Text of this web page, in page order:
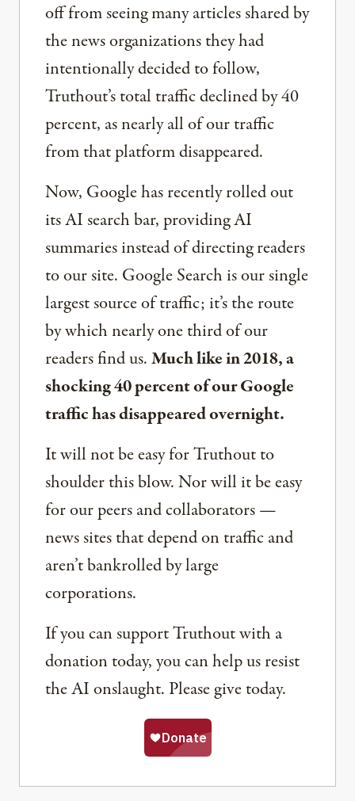
off from seeing many articles shared by
the news organizations they had
intentionally decided to follow,
Truthout’s total traffic declined by 40
percent, as nearly all of our traffic
from that platform disappeared.
Now, Google has recently rolled out
its AI search bar, providing AI
summaries instead of directing readers
to our site. Google Search is our single
largest source of traffic; it’s the route
by which nearly one third of our
readers find us.Much like in 2018, a
shocking 40 percent of our Google
traffic has disappeared overnight.
It will not be easy for Truthout to
shoulder this blow. Nor will it be easy
for our peers and collaborators —
news sites that depend on traffic and
aren’t bankrolled by large
corporations.
If you can support Truthout with a
donation today, you can help us resist
the AI onslaught. Please give today.